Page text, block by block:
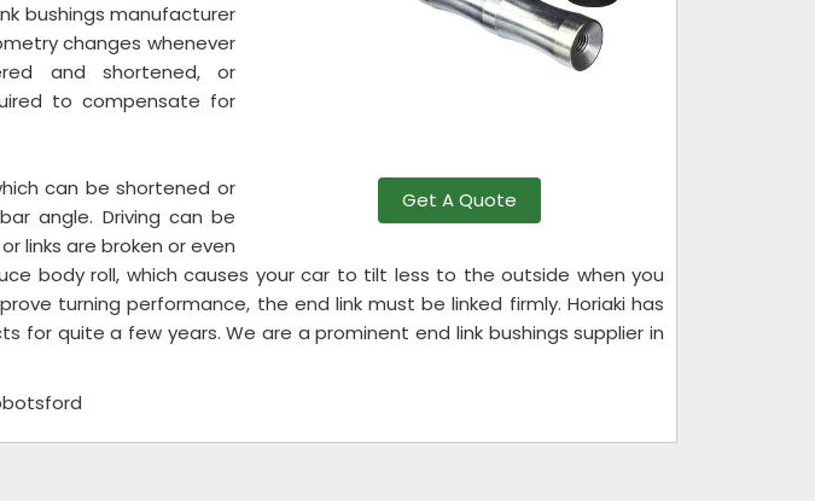
Get A Quote
bushings manufacturer
changes whenever
and shortened, or
to compensate for
can be shortened or
angle. Driving can be
links are broken or even
body roll, which causes your car to tilt less to the outside when you
turning performance, the end link must be linked firmly. Horiaki has
for quite a few years. We are a prominent end link bushings supplier in